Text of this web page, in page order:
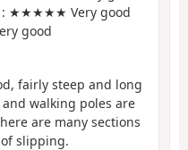
: ★★★★★ Very good
good
fairly steep and long
walking poles are
are many sections
slipping.